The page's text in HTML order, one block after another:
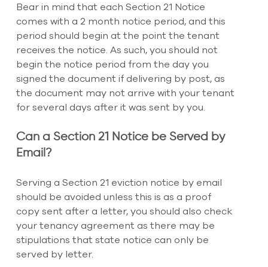
Bear in mind that each Section 21 Notice
comes with a 2 month notice period, and this
period should begin at the point the tenant
receives the notice. As such, you should not
begin the notice period from the day you
signed the document if delivering by post, as
the document may not arrive with your tenant
for several days after it was sent by you.
Can a Section 21 Notice be Served by
Email?
Serving a Section 21 eviction notice by email
should be avoided unless this is as a proof
copy sent after a letter, you should also check
your tenancy agreement as there may be
stipulations that state notice can only be
served by letter.